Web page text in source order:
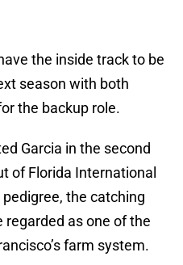
the inside track to be
season with both
the backup role.
Garcia in the second
of Florida International
the catching
regarded as one of the
farm system.